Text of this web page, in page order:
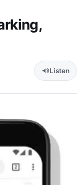
Listen